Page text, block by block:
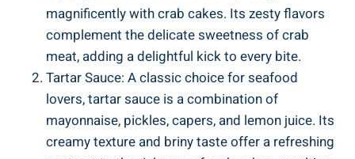
magnificently with crab cakes. Its zesty flavors
complement the delicate sweetness of crab
meat, adding a delightful kick to every bite.
Tartar Sauce: A classic choice for seafood
lovers, tartar sauce is a combination of
mayonnaise, pickles, capers, and lemon juice. Its
creamy texture and briny taste offer a refreshing